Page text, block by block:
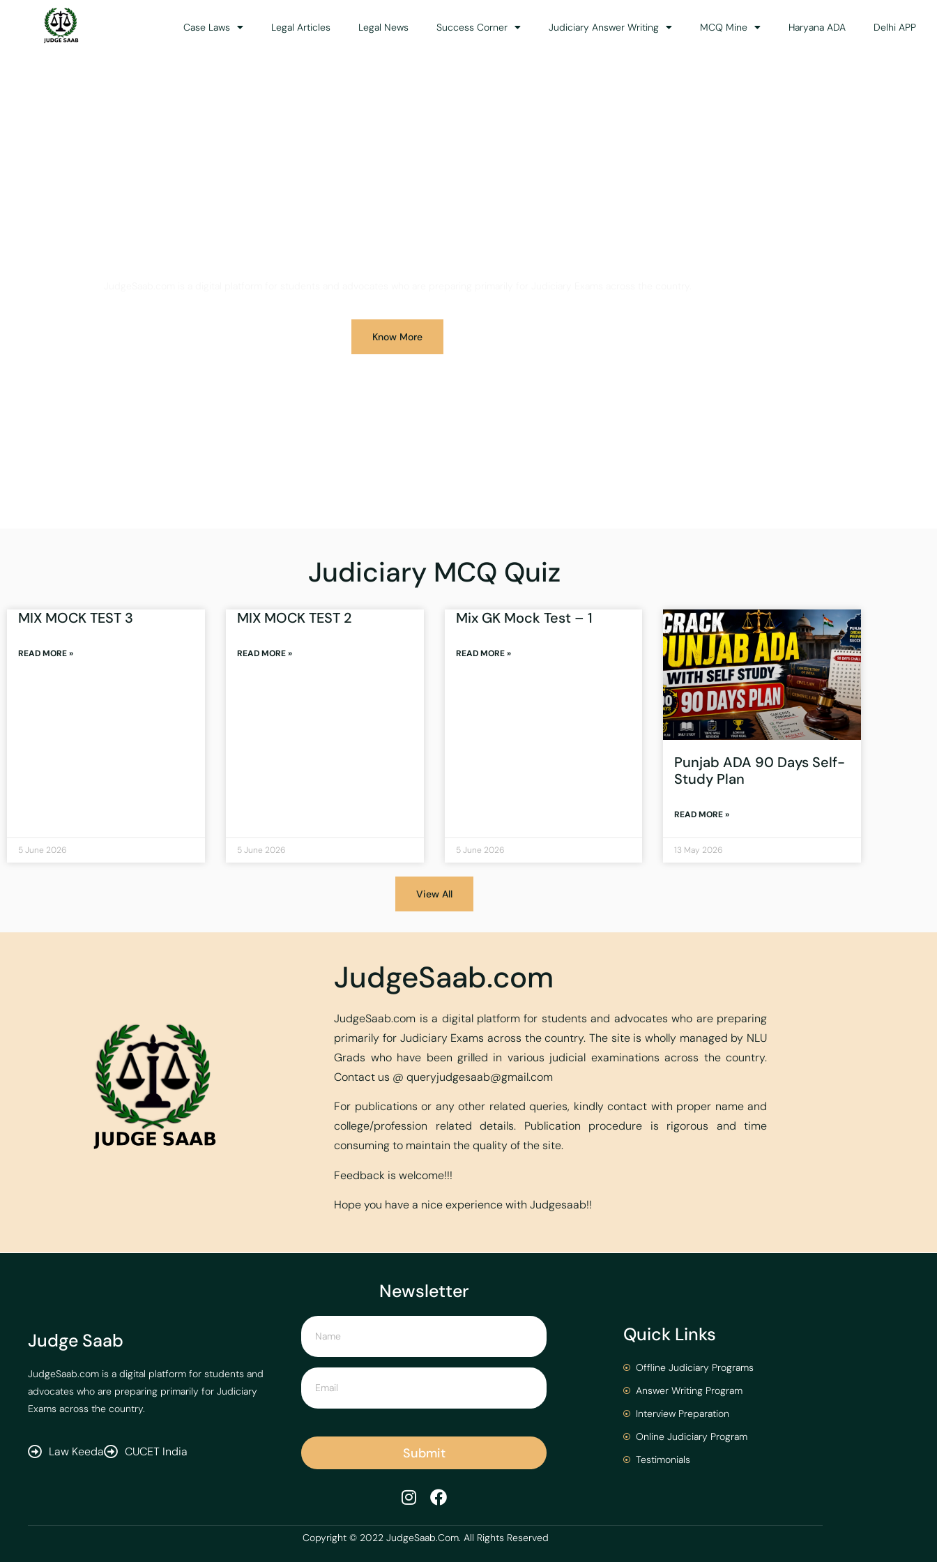
Case Laws Legal Articles Legal News Success Corner Judiciary Answer Writing MCQ Mine Haryana ADA Delhi APP
Know More
Judiciary MCQ Quiz
MIX MOCK TEST 3
READ MORE »
5 June 2026
MIX MOCK TEST 2
READ MORE »
5 June 2026
Mix GK Mock Test – 1
READ MORE »
5 June 2026
Punjab ADA 90 Days Self-
Study Plan
READ MORE »
13 May 2026
View All
JudgeSaab.com
JudgeSaab.com is a digital platform for students and advocates who are preparing
primarily for Judiciary Exams across the country. The site is wholly managed by NLU
Grads who have been grilled in various judicial examinations across the country.
Contact us @queryjudgesaab@gmail.com
For publications or any other related queries, kindly contact with proper name and
college/profession related details. Publication procedure is rigorous and time
consuming to maintain the quality of the site.
Feedback is welcome!!!
Hope you have a nice experience with Judgesaab!!
Judge Saab
JudgeSaab.com is a digital platform for students and
advocates who are preparing primarily for Judiciary
Exams across the country.
Law Keeda CUCET India
Newsletter
Submit
Quick Links
Offline Judiciary Programs
Answer Writing Program
Interview Preparation
Online Judiciary Program
Testimonials
Copyright © 2022 JudgeSaab.Com. All Rights Reserved